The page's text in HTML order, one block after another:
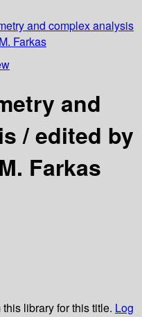
and complex analysis
Farkas
and
/ edited by
Farkas
library for this title. Log